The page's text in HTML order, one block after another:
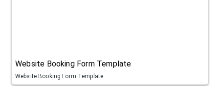
Website Booking Form Template
Website Booking Form Template